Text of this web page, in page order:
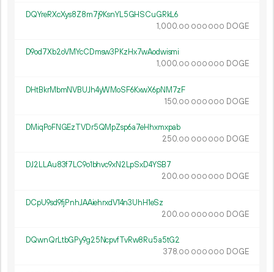
DQYreRXcXys8Z8m7j9KsnYL5GHSCuGRkL6
1 000.00 000 000 DOGE
D9od7Xb2oVMYcCDmsw3PKzHx7wAodwismi
1 000.00 000 000 DOGE
DHtBkrMbmNVBUJh4yWMoSF6KxwX6pNM7zF
150.00 000 000 DOGE
DMiqPoFNGEzTVDr5QMpZsp6a7eHhxmxpab
250.00 000 000 DOGE
DJ2LLAu83f7LC9o1bhvc9xN2LpSxD4YSB7
200.00 000 000 DOGE
DCpU9sd9fjPnhJAAiehrxdV14n3UhH1eSz
200.00 000 000 DOGE
DQwnQrLtbGPy9g25NcpvfTvRw8Ru5a5tG2
378.00 000 000 DOGE